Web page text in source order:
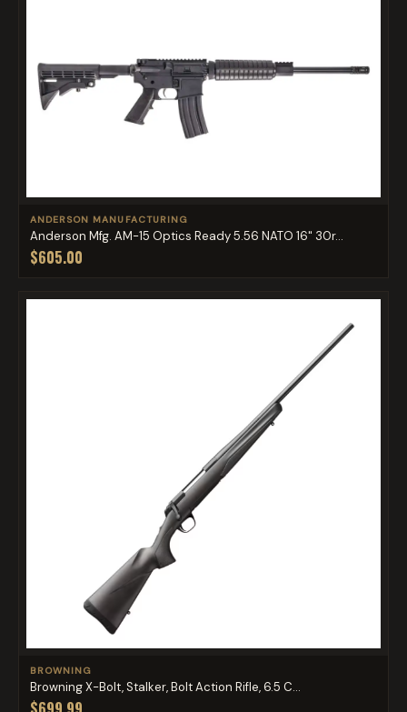
ANDERSON MANUFACTURING
Anderson Mfg. AM-15 Optics Ready 5.56 NATO 16" 30r...
$605.00
BROWNING
Browning X-Bolt, Stalker, Bolt Action Rifle, 6.5 C...